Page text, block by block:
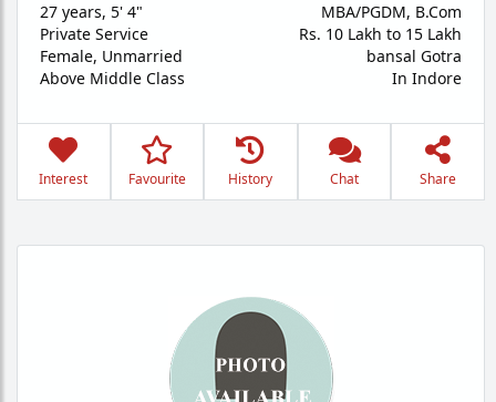
27 years, 5' 4"
Private Service
Female, Unmarried
Above Middle Class
MBA/PGDM, B.Com
Rs. 10 Lakh to 15 Lakh
bansal Gotra
In Indore
Interest Favourite History Chat Share